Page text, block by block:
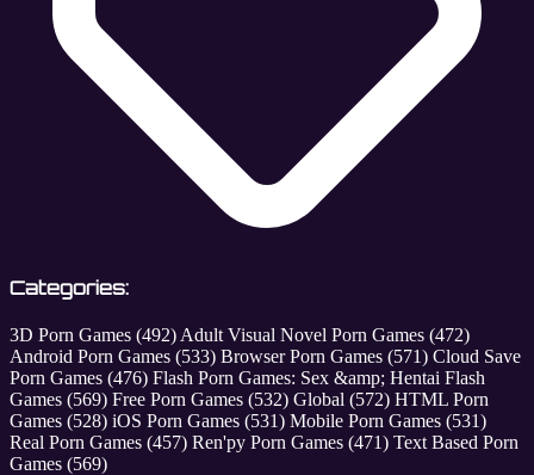
Categories:
3D Porn Games (492) Adult Visual Novel Porn Games (472)
Android Porn Games (533) Browser Porn Games (571) Cloud Save
Porn Games (476) Flash Porn Games: Sex &amp; Hentai Flash
Games (569) Free Porn Games (532) Global (572) HTML Porn
Games (528) iOS Porn Games (531) Mobile Porn Games (531)
Real Porn Games (457) Ren'py Porn Games (471) Text Based Porn
Games (569)